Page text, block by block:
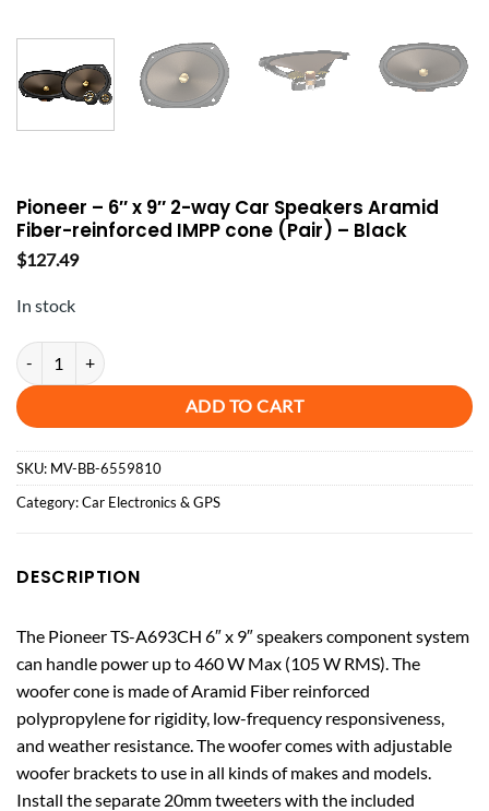
Pioneer – 6″ x 9″ 2-way Car Speakers Aramid
Fiber-reinforced IMPP cone (Pair) – Black
$127.49
In stock
Pioneer - 6" x 9" 2-way Car Speakers Aramid Fiber-reinforced IMPP
ADD TO CART
SKU: MV-BB-6559810
Category:Car Electronics & GPS
DESCRIPTION
The Pioneer TS-A693CH 6″ x 9″ speakers component system
can handle power up to 460 W Max (105 W RMS). The
woofer cone is made of Aramid Fiber reinforced
polypropylene for rigidity, low-frequency responsiveness,
and weather resistance. The woofer comes with adjustable
woofer brackets to use in all kinds of makes and models.
Install the separate 20mm tweeters with the included